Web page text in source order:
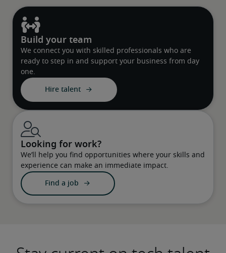
Build your team
We connect you with skilled professionals who are
ready to step in and support your business from day
one.
Hire talent
Looking for work?
We’ll help you find opportunities where your skills and
experience can make an immediate impact.
Find a job